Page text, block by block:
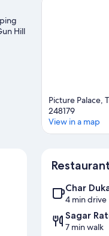
Hill
Picture Palace,
248179
View in a map
Char
4 min drive
Sagar
7 min walk